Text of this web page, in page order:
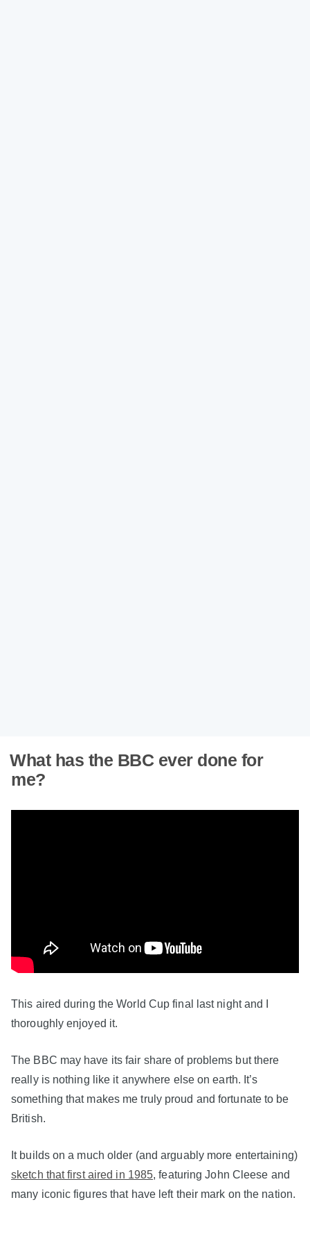
What has the BBC ever done for
me?
This aired during the World Cup final last night and I
thoroughly enjoyed it.
The BBC may have its fair share of problems but there
really is nothing like it anywhere else on earth. It’s
something that makes me truly proud and fortunate to be
British.
It builds on a much older (and arguably more entertaining)
sketch that first aired in 1985, featuring John Cleese and
many iconic figures that have left their mark on the nation.